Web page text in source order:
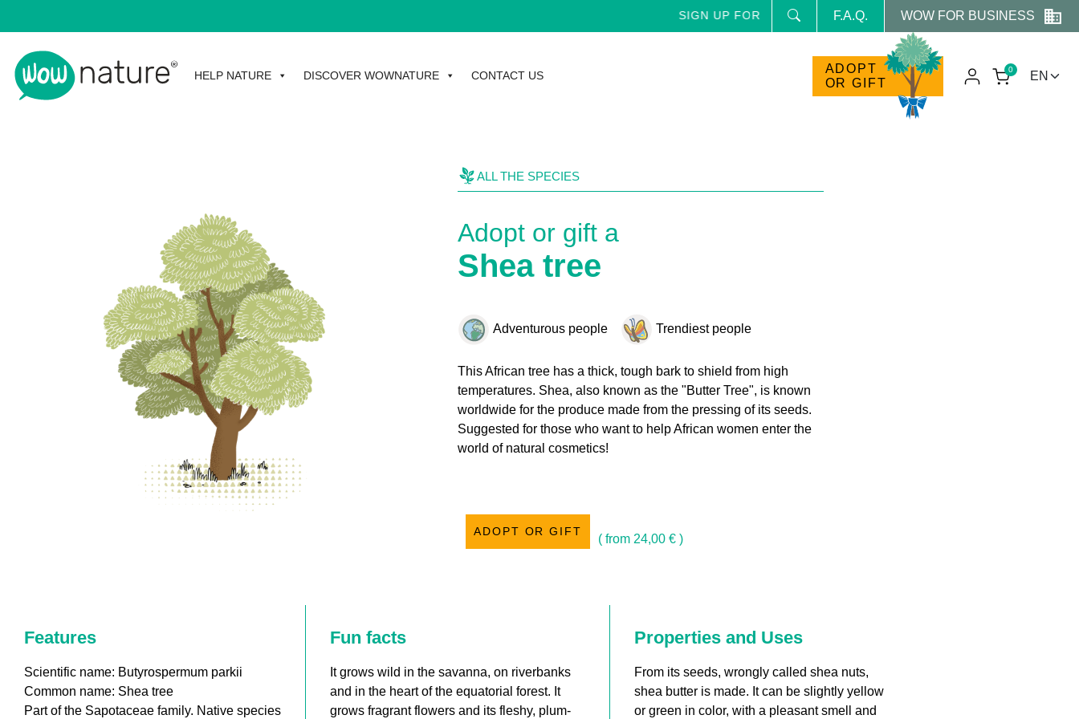
SIGN UP FOR THE NEWSLETTER AND RECEIVE NEWS AND RESERVED
F.A.Q. WOW FOR BUSINESS
HELP NATURE DISCOVER WOWNATURE CONTACT US
ADOPT
OR GIFT
0
ALL THE SPECIES
Adopt or gift a
Shea tree
Adventurous people Trendiest people
This African tree has a thick, tough bark to shield from high
temperatures. Shea, also known as the "Butter Tree", is known
worldwide for the produce made from the pressing of its seeds.
Suggested for those who want to help African women enter the
world of natural cosmetics!
ADOPT OR GIFT
( from 24,00 €)
Features
Scientific name: Butyrospermum parkii
Common name: Shea tree
Part of the Sapotaceae family. Native species
Fun facts
It grows wild in the savanna, on riverbanks
and in the heart of the equatorial forest. It
grows fragrant flowers and its fleshy, plum-
Properties and Uses
From its seeds, wrongly called shea nuts,
shea butter is made. It can be slightly yellow
or green in color, with a pleasant smell and